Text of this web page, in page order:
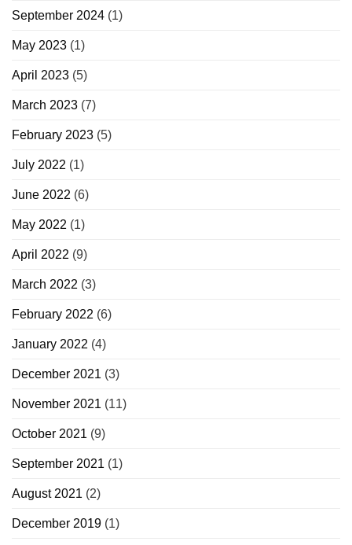
September 2024 (1)
May 2023 (1)
April 2023 (5)
March 2023 (7)
February 2023 (5)
July 2022 (1)
June 2022 (6)
May 2022 (1)
April 2022 (9)
March 2022 (3)
February 2022 (6)
January 2022 (4)
December 2021 (3)
November 2021 (11)
October 2021 (9)
September 2021 (1)
August 2021 (2)
December 2019 (1)